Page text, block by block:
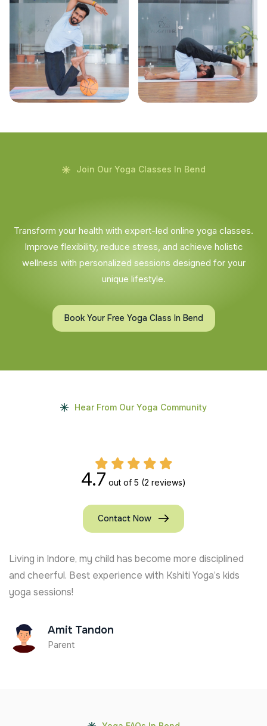
Join Our Yoga Classes In Bend
Transform your health with expert-led online yoga classes.
Improve flexibility, reduce stress, and achieve holistic
wellness with personalized sessions designed for your
unique lifestyle.
Book Your Free Yoga Class In Bend
Hear From Our Yoga Community
4.7 out of 5 (2 reviews)
Contact Now
Living in Indore, my child has become more disciplined
and cheerful. Best experience with Kshiti Yoga’s kids
yoga sessions!
Amit Tandon
Parent